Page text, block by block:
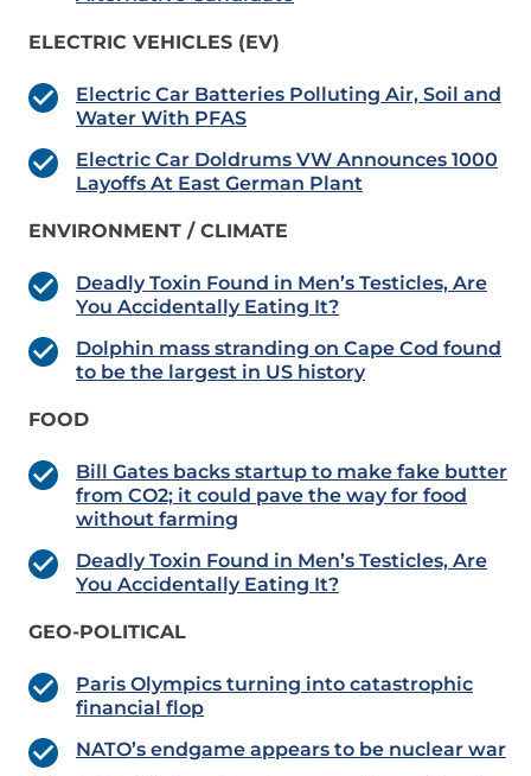
ELECTRIC VEHICLES (EV)
Electric Car Batteries Polluting Air, Soil and
Water With PFAS
Electric Car Doldrums VW Announces 1000
Layoffs At East German Plant
ENVIRONMENT / CLIMATE
Deadly Toxin Found in Men’s Testicles, Are
You Accidentally Eating It?
Dolphin mass stranding on Cape Cod found
to be the largest in US history
FOOD
Bill Gates backs startup to make fake butter
from CO2; it could pave the way for food
without farming
Deadly Toxin Found in Men’s Testicles, Are
You Accidentally Eating It?
GEO-POLITICAL
Paris Olympics turning into catastrophic
financial flop
NATO’s endgame appears to be nuclear war